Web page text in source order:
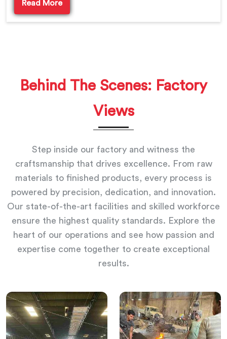
Read More
Behind The Scenes: Factory
Views
Step inside our factory and witness the
craftsmanship that drives excellence. From raw
materials to finished products, every process is
powered by precision, dedication, and innovation.
Our state-of-the-art facilities and skilled workforce
ensure the highest quality standards. Explore the
heart of our operations and see how passion and
expertise come together to create exceptional
results.